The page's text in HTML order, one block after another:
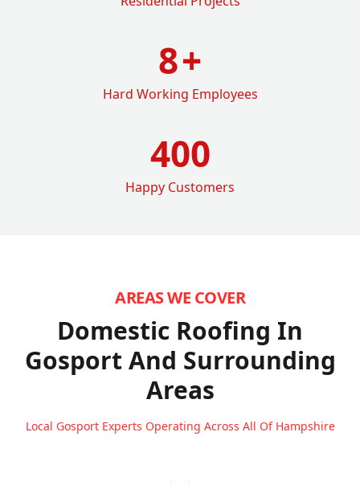
8+
Hard Working Employees
400
Happy Customers
AREAS WE COVER
Domestic Roofing In
Gosport And Surrounding
Areas
Local Gosport Experts Operating Across All Of Hampshire